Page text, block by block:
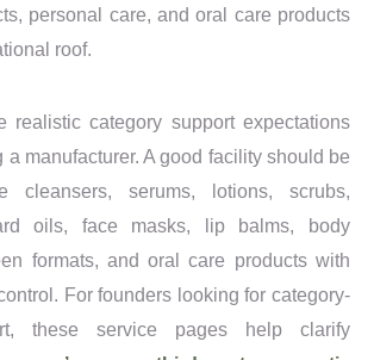
personal care, and oral care products
roof.
realistic category support expectations
manufacturer. A good facility should be
cleansers, serums, lotions, scrubs,
oils, face masks, lip balms, body
formats, and oral care products with
For founders looking for category-
these service pages help clarify